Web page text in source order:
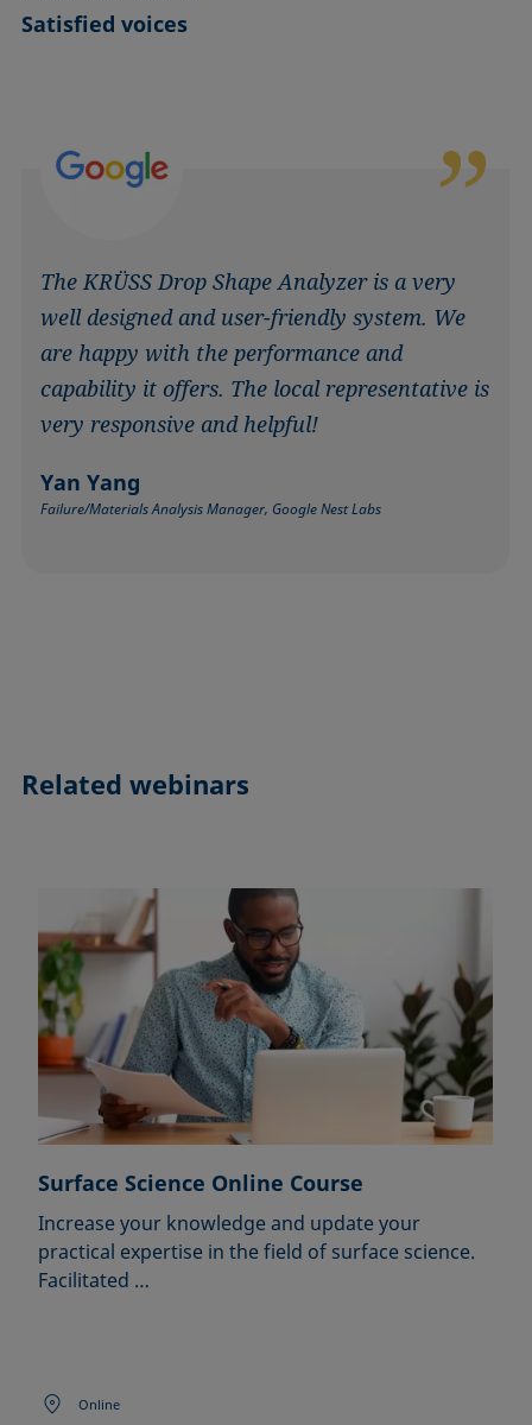
Satisfied voices
The KRÜSS Drop Shape Analyzer is a very
well designed and user-friendly system. We
are happy with the performance and
capability it offers. The local representative is
very responsive and helpful!
Yan Yang
Failure/Materials Analysis Manager, Google Nest Labs
Related webinars
Surface Science Online Course
Increase your knowledge and update your
practical expertise in the field of surface science.
Facilitated …
Online